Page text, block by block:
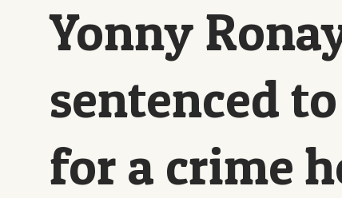
Yonny
sentenced
for a crime